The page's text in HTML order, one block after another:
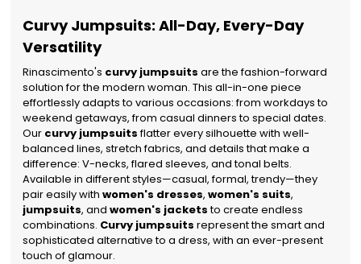
Curvy Jumpsuits: All-Day, Every-Day
Versatility
Rinascimento's curvy jumpsuits are the fashion-forward
solution for the modern woman. This all-in-one piece
effortlessly adapts to various occasions: from workdays to
weekend getaways, from casual dinners to special dates.
Our curvy jumpsuitsflatter every silhouette with well-
balanced lines, stretch fabrics, and details that make a
difference: V-necks, flared sleeves, and tonal belts.
Available in different styles—casual, formal, trendy—they
pair easily with women's dresses, women's suits,
jumpsuits, and women's jacketsto create endless
combinations. Curvy jumpsuits represent the smart and
sophisticated alternative to a dress, with an ever-present
touch of glamour.